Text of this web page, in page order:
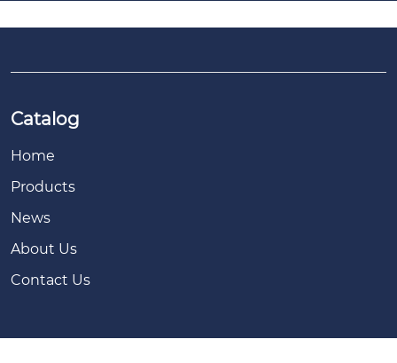
Catalog
Home
Products
News
About Us
Contact Us